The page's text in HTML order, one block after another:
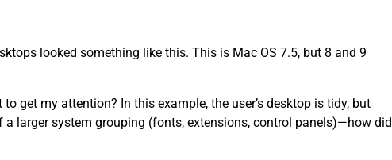
looked something like this. This is Mac OS 7.5, but 8 and 9
get my attention? In this example, the user’s desktop is tidy, but
larger system grouping (fonts, extensions, control panels)—how did